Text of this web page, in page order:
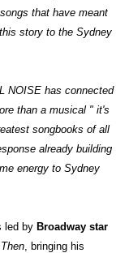
that have meant
story to the Sydney
NOISE has connected
than a musical " it's
songbooks of all
already building
energy to Sydney
led by Broadway star
, bringing his